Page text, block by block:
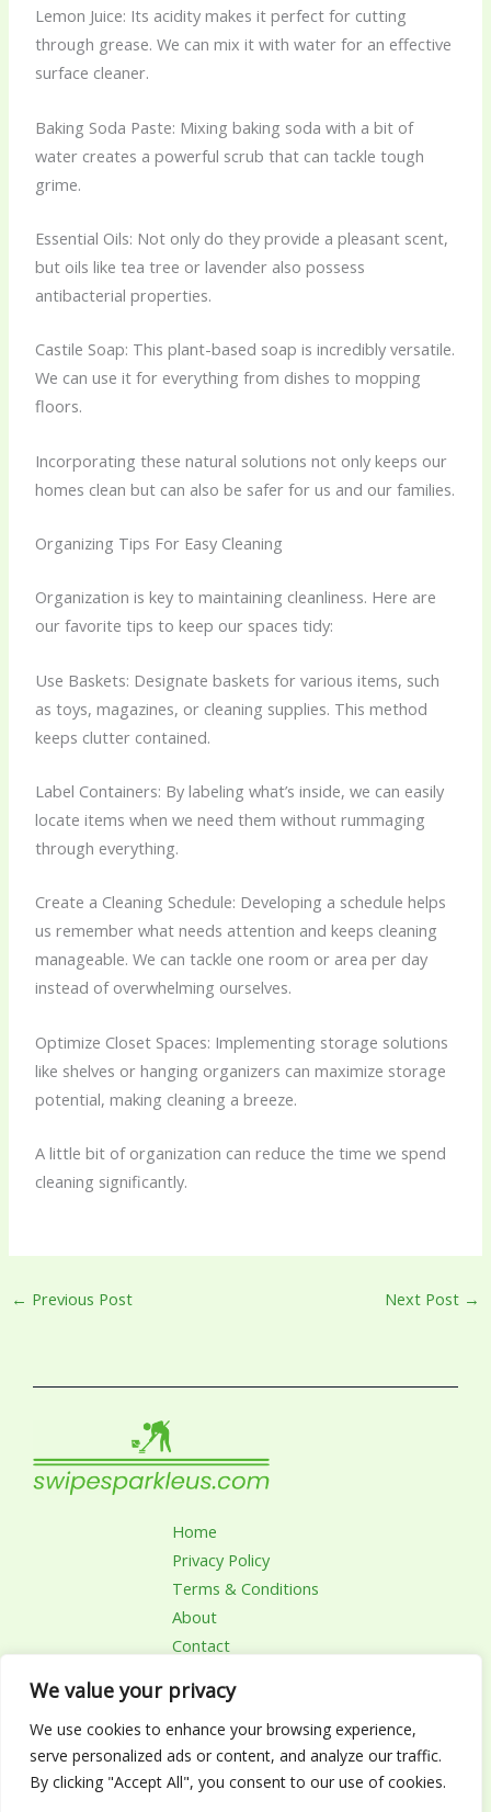
We value your privacy
We use cookies to enhance your browsing experience,
serve personalized ads or content, and analyze our traffic.
By clicking "Accept All", you consent to our use of cookies.
Lemon Juice: Its acidity makes it perfect for cutting
through grease. We can mix it with water for an effective
surface cleaner.
Baking Soda Paste: Mixing baking soda with a bit of
water creates a powerful scrub that can tackle tough
grime.
Essential Oils: Not only do they provide a pleasant scent,
but oils like tea tree or lavender also possess
antibacterial properties.
Castile Soap: This plant-based soap is incredibly versatile.
We can use it for everything from dishes to mopping
floors.
Incorporating these natural solutions not only keeps our
homes clean but can also be safer for us and our families.
Organizing Tips For Easy Cleaning
Organization is key to maintaining cleanliness. Here are
our favorite tips to keep our spaces tidy:
Use Baskets: Designate baskets for various items, such
as toys, magazines, or cleaning supplies. This method
keeps clutter contained.
Label Containers: By labeling what’s inside, we can easily
locate items when we need them without rummaging
through everything.
Create a Cleaning Schedule: Developing a schedule helps
us remember what needs attention and keeps cleaning
manageable. We can tackle one room or area per day
instead of overwhelming ourselves.
Optimize Closet Spaces: Implementing storage solutions
like shelves or hanging organizers can maximize storage
potential, making cleaning a breeze.
A little bit of organization can reduce the time we spend
cleaning significantly.
← Previous Post Next Post →
Home
Privacy Policy
Terms & Conditions
About
Contact
Copyright © 2026 Swipesparkleus | Powered by
Swipesparkleus.com